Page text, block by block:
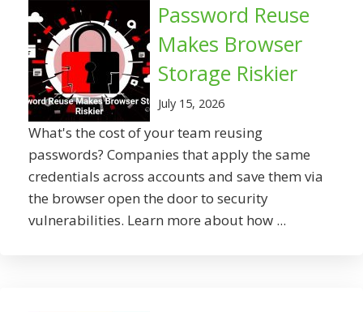
Password Reuse
Makes Browser
Storage Riskier
July 15, 2026
What's the cost of your team reusing
passwords? Companies that apply the same
credentials across accounts and save them via
the browser open the door to security
vulnerabilities. Learn more about how ...